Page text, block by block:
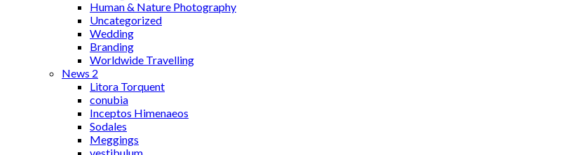
Human & Nature Photography
Uncategorized
Wedding
Branding
Worldwide Travelling
News 2
Litora Torquent
conubia
Inceptos Himenaeos
Sodales
Meggings